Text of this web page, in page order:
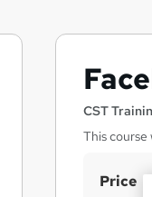
CST
This course
S
Price